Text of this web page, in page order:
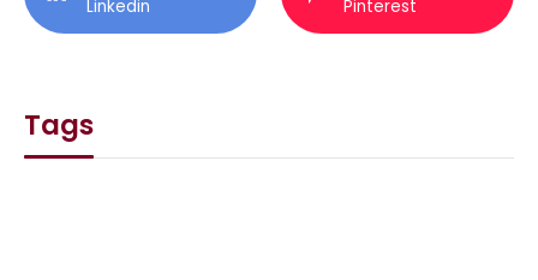
Linkedin Pinterest
Tags